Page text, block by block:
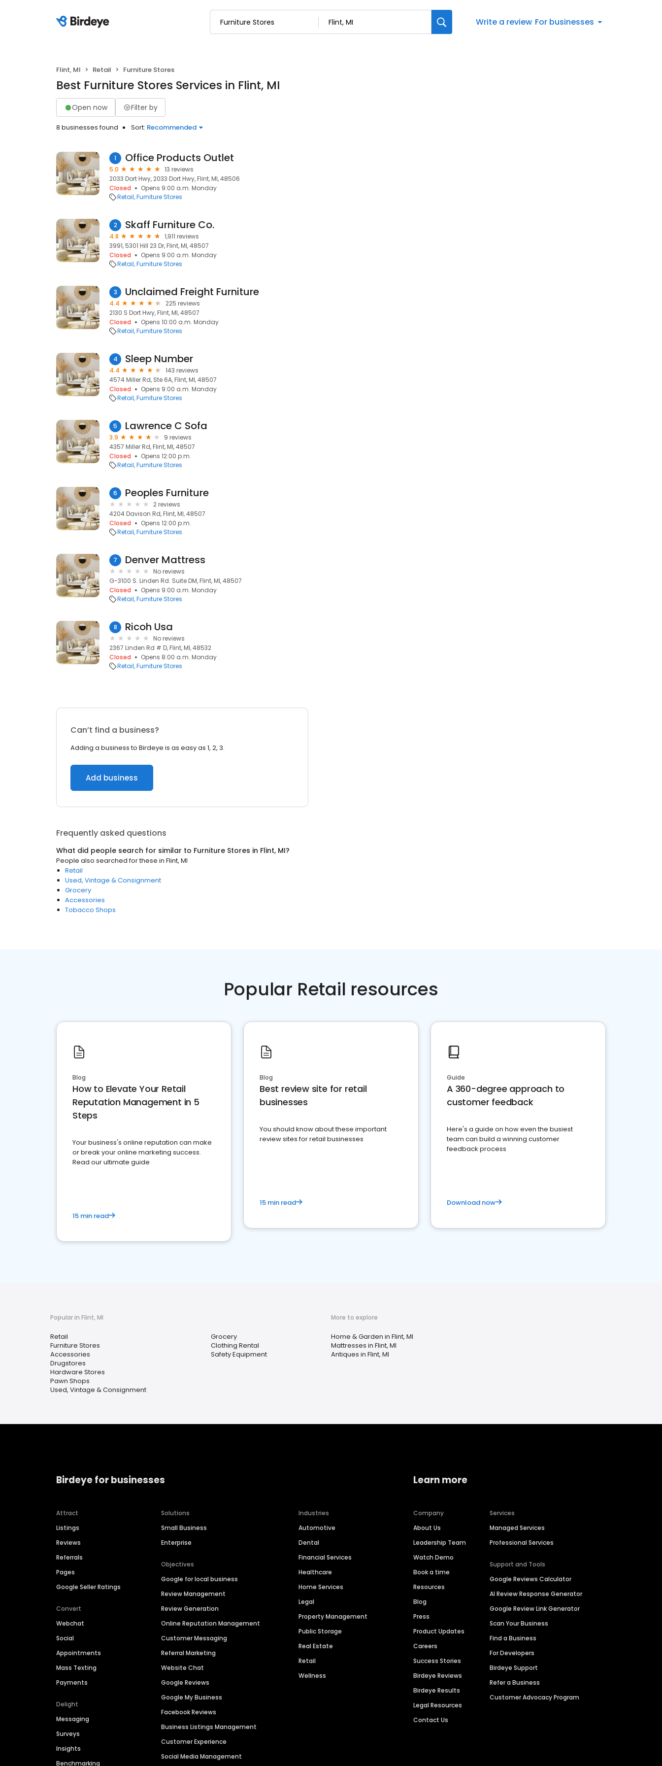
Write a review For businesses
Flint, MI Retail Furniture Stores
Best Furniture Stores Services in Flint, MI
Open now Filter by
8 businesses found Sort: Recommended
1 Office Products Outlet
5.0
13 reviews
2033 Dort Hwy, 2033 Dort Hwy, Flint, MI, 48506
Closed
Opens 9:00 a.m. Monday
Retail Furniture Stores
2 Skaff Furniture Co.
4.8
1,911 reviews
3991, 5301 Hill 23 Dr, Flint, MI, 48507
Closed
Opens 9:00 a.m. Monday
Retail Furniture Stores
3 Unclaimed Freight Furniture
4.4
225 reviews
2130 S Dort Hwy, Flint, MI, 48507
Closed
Opens 10:00 a.m. Monday
Retail Furniture Stores
4 Sleep Number
4.4
143 reviews
4574 Miller Rd, Ste 6A, Flint, MI, 48507
Closed
Opens 9:00 a.m. Monday
Retail Furniture Stores
5 Lawrence C Sofa
3.9
9 reviews
4357 Miller Rd, Flint, MI, 48507
Closed
Opens 12:00 p.m.
Retail Furniture Stores
6 Peoples Furniture
2 reviews
4204 Davison Rd, Flint, MI, 48507
Closed
Opens 12:00 p.m.
Retail Furniture Stores
7 Denver Mattress
No reviews
G-3100 S. Linden Rd. Suite DM, Flint, MI, 48507
Closed
Opens 9:00 a.m. Monday
Retail Furniture Stores
8 Ricoh Usa
No reviews
2367 Linden Rd # D, Flint, MI, 48532
Closed
Opens 8:00 a.m. Monday
Retail Furniture Stores
Can’t find a business?
Adding a business to Birdeye is as easy as 1, 2, 3.
Add business
Frequently asked questions
What did people search for similar to Furniture Stores in Flint, MI?
People also searched for these in Flint, MI
Retail
Used, Vintage & Consignment
Grocery
Accessories
Tobacco Shops
Popular Retail resources
Blog
How to Elevate Your Retail
Reputation Management in 5
Steps
Your business's online reputation can make
or break your online marketing success.
Read our ultimate guide
15 min read
Blog
Best review site for retail
businesses
You should know about these important
review sites for retail businesses
15 min read
Guide
A 360-degree approach to
customer feedback
Here's a guide on how even the busiest
team can build a winning customer
feedback process
Download now
Popular in Flint, MI
Retail
Furniture Stores
Accessories
Drugstores
Hardware Stores
Pawn Shops
Used, Vintage & Consignment
Grocery
Clothing Rental
Safety Equipment
More to explore
Home & Garden in Flint, MI
Mattresses in Flint, MI
Antiques in Flint, MI
Birdeye for businesses
Attract
Listings
Reviews
Referrals
Pages
Google Seller Ratings
Convert
Webchat
Social
Appointments
Mass Texting
Payments
Delight
Messaging
Surveys
Insights
Benchmarking
Solutions
Small Business
Enterprise
Objectives
Google for local business
Review Management
Review Generation
Online Reputation Management
Customer Messaging
Referral Marketing
Website Chat
Google Reviews
Google My Business
Facebook Reviews
Business Listings Management
Customer Experience
Social Media Management
Industries
Automotive
Dental
Financial Services
Healthcare
Home Services
Legal
Property Management
Public Storage
Real Estate
Retail
Wellness
Learn more
Company
About Us
Leadership Team
Watch Demo
Book a time
Resources
Blog
Press
Product Updates
Careers
Success Stories
Birdeye Reviews
Birdeye Results
Legal Resources
Contact Us
Services
Managed Services
Professional Services
Support and Tools
Google Reviews Calculator
AI Review Response Generator
Google Review Link Generator
Scan Your Business
Find a Business
For Developers
Birdeye Support
Refer a Business
Customer Advocacy Program